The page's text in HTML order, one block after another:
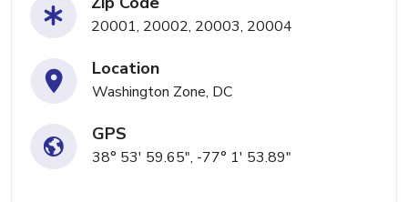
20001, 20002, 20003, 20004
Location
Washington Zone, DC
GPS
38° 53' 59.65", -77° 1' 53.89"